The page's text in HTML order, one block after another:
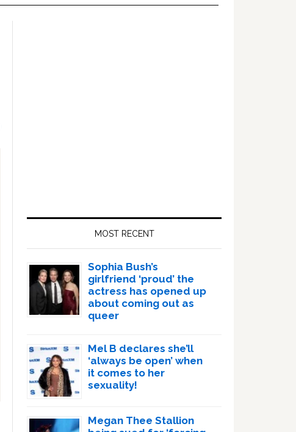
MOST RECENT
Sophia Bush’s
girlfriend ‘proud’ the
actress has opened up
about coming out as
queer
Mel B declares she’ll
‘always be open’ when
it comes to her
sexuality!
Megan Thee Stallion